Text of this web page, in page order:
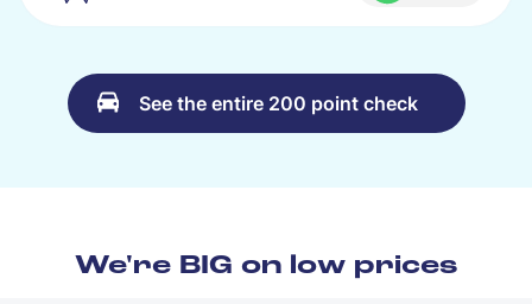
See the entire 200 point check
We're BIG on low prices